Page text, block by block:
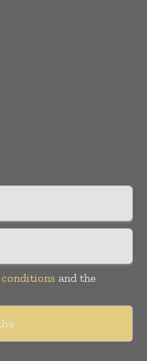
conditions and the